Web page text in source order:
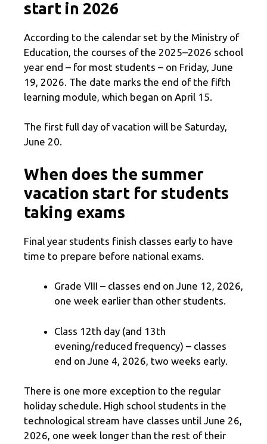
start in 2026
According to the calendar set by the Ministry of
Education, the courses of the 2025–2026 school
year end – for most students – on Friday, June
19, 2026. The date marks the end of the fifth
learning module, which began on April 15.
The first full day of vacation will be Saturday,
June 20.
When does the summer
vacation start for students
taking exams
Final year students finish classes early to have
time to prepare before national exams.
Grade VIII – classes end on June 12, 2026,
one week earlier than other students.
Class 12th day (and 13th
evening/reduced frequency) – classes
end on June 4, 2026, two weeks early.
There is one more exception to the regular
holiday schedule. High school students in the
technological stream have classes until June 26,
2026, one week longer than the rest of their